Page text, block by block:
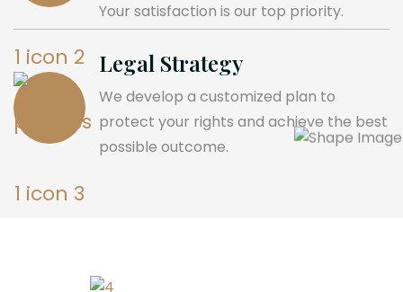
Your satisfaction is our top priority.
Legal Strategy
We develop a customized plan to
protect your rights and achieve the best
possible outcome.